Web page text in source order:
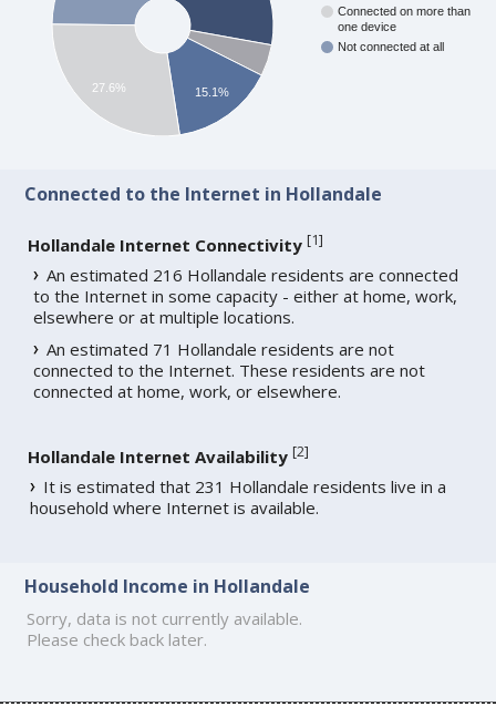
Connected on more than
one device
Not connected at all
15.1%
27.6%
Connected to the Internet in Hollandale
Hollandale Internet Connectivity [1]
An estimated 216 Hollandale residents are connected
to the Internet in some capacity - either at home, work,
elsewhere or at multiple locations.
An estimated 71 Hollandale residents are not
connected to the Internet. These residents are not
connected at home, work, or elsewhere.
Hollandale Internet Availability [2]
It is estimated that 231 Hollandale residents live in a
household where Internet is available.
Household Income in Hollandale
Sorry, data is not currently available.
Please check back later.